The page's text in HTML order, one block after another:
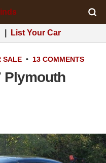
List Your Car
SALE • 13 COMMENTS
Plymouth